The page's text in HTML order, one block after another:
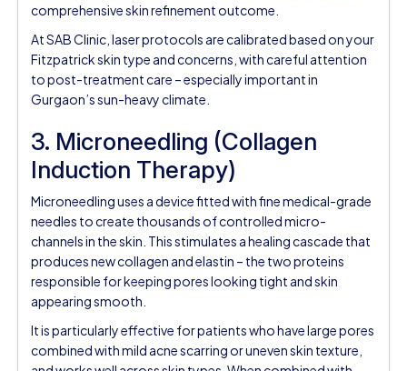
comprehensive skin refinement outcome.
At SAB Clinic, laser protocols are calibrated based on your
Fitzpatrick skin type and concerns, with careful attention
to post-treatment care – especially important in
Gurgaon’s sun-heavy climate.
3. Microneedling (Collagen
Induction Therapy)
Microneedling uses a device fitted with fine medical-grade
needles to create thousands of controlled micro-
channels in the skin. This stimulates a healing cascade that
produces new collagen and elastin – the two proteins
responsible for keeping pores looking tight and skin
appearing smooth.
It is particularly effective for patients who have large pores
combined with mild acne scarring or uneven skin texture,